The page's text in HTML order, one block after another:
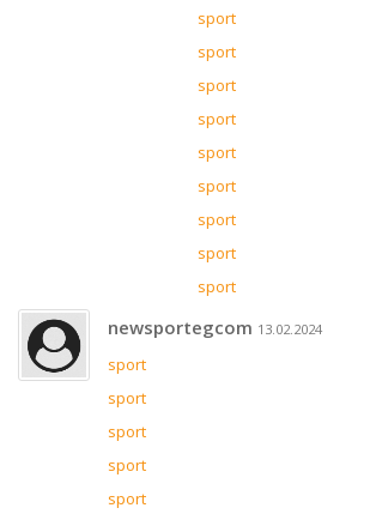
sport
sport
sport
sport
sport
sport
sport
sport
sport
newsportegcom 13.02.2024
sport
sport
sport
sport
sport